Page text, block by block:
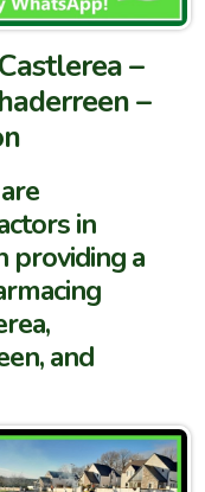
–
–
in
providing a
and